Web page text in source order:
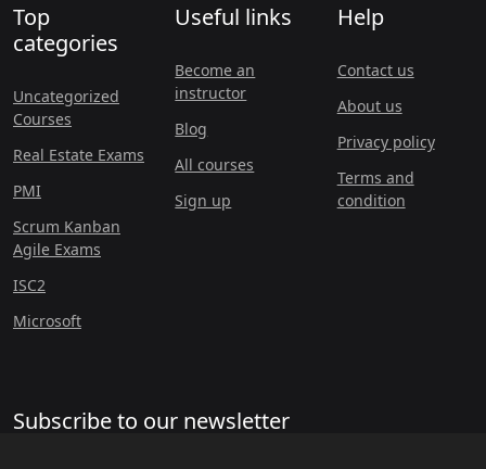
Top
categories
Uncategorized
Courses
Real Estate Exams
PMI
Scrum Kanban
Agile Exams
ISC2
Microsoft
Useful links
Become an
instructor
Blog
All courses
Sign up
Help
Contact us
About us
Privacy policy
Terms and
condition
Subscribe to our newsletter